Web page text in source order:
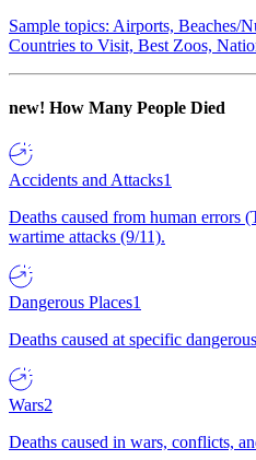
Sample topics: Airports, Beaches/
Countries to Visit, Best Zoos,
new! How Many People Died
Accidents and Attacks1
Deaths caused from human errors
wartime attacks (9/11).
Dangerous Places1
Deaths caused at specific
Wars2
Deaths caused in wars, conflicts,